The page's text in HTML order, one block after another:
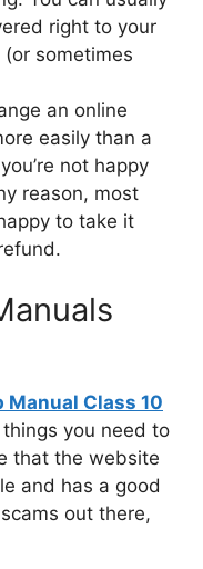
right to your
sometimes
an online
easily than a
not happy
reason, most
to take it
Manual Class 10
you need to
that the website
and has a good
out there,